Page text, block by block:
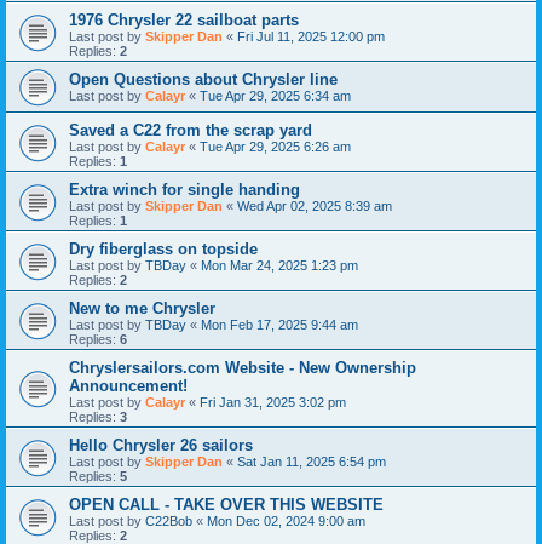
1976 Chrysler 22 sailboat parts
Last post by Skipper Dan « Fri Jul 11, 2025 12:00 pm
Replies: 2
Open Questions about Chrysler line
Last post by Calayr « Tue Apr 29, 2025 6:34 am
Saved a C22 from the scrap yard
Last post by Calayr « Tue Apr 29, 2025 6:26 am
Replies: 1
Extra winch for single handing
Last post by Skipper Dan « Wed Apr 02, 2025 8:39 am
Replies: 1
Dry fiberglass on topside
Last post by TBDay « Mon Mar 24, 2025 1:23 pm
Replies: 2
New to me Chrysler
Last post by TBDay « Mon Feb 17, 2025 9:44 am
Replies: 6
Chryslersailors.com Website - New Ownership
Announcement!
Last post by Calayr « Fri Jan 31, 2025 3:02 pm
Replies: 3
Hello Chrysler 26 sailors
Last post by Skipper Dan « Sat Jan 11, 2025 6:54 pm
Replies: 5
OPEN CALL - TAKE OVER THIS WEBSITE
Last post by C22Bob « Mon Dec 02, 2024 9:00 am
Replies: 2